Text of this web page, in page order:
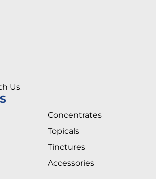
Us
Concentrates
Topicals
Tinctures
Accessories